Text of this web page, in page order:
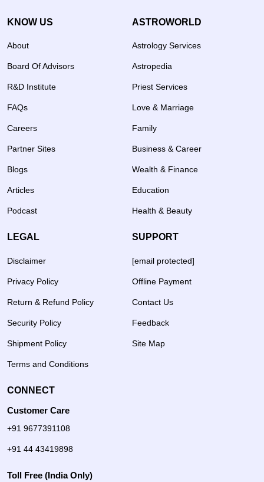
KNOW US
About
Board Of Advisors
R&D Institute
FAQs
Careers
Partner Sites
Blogs
Articles
Podcast
ASTROWORLD
Astrology Services
Astropedia
Priest Services
Love & Marriage
Family
Business & Career
Wealth & Finance
Education
Health & Beauty
LEGAL
Disclaimer
Privacy Policy
Return & Refund Policy
Security Policy
Shipment Policy
Terms and Conditions
SUPPORT
[email protected]
Offline Payment
Contact Us
Feedback
Site Map
CONNECT
Customer Care
+91 9677391108
+91 44 43419898
Toll Free (India Only)